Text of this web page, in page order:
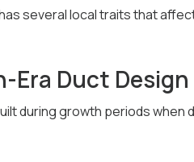
several local traits that
Era Duct Design
during growth periods